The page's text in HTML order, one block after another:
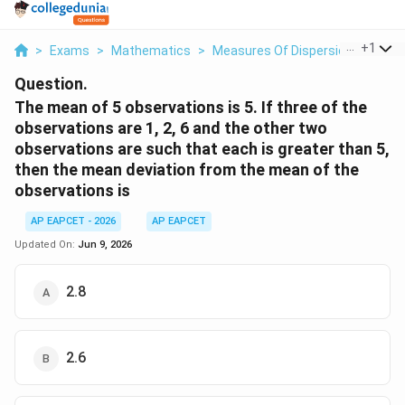
> Exams > Mathematics > Measures Of Dispersion > The
+1
Question.
The mean of 5 observations is 5. If three of the
observations are 1, 2, 6 and the other two
observations are such that each is greater than 5,
then the mean deviation from the mean of the
observations is
AP EAPCET - 2026
AP EAPCET
Updated On: Jun 9, 2026
2.8
2.6